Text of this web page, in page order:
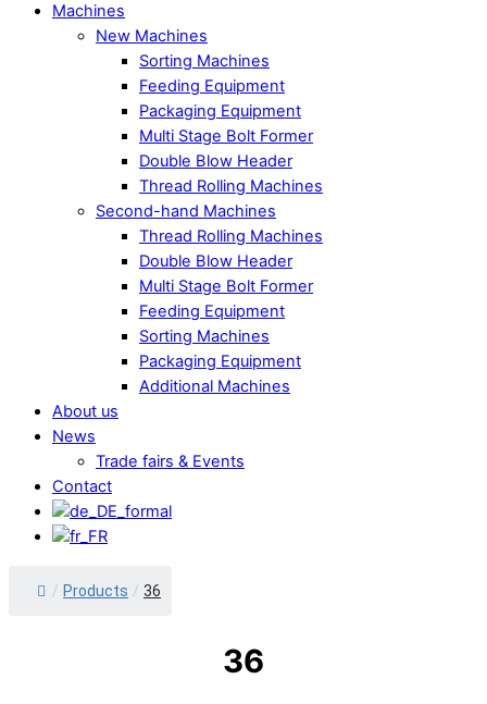
Machines
New Machines
Sorting Machines
Feeding Equipment
Packaging Equipment
Multi Stage Bolt Former
Double Blow Header
Thread Rolling Machines
Second-hand Machines
Thread Rolling Machines
Double Blow Header
Multi Stage Bolt Former
Feeding Equipment
Sorting Machines
Packaging Equipment
Additional Machines
About us
News
Trade fairs & Events
Contact
Menu
/ Products / 36
36